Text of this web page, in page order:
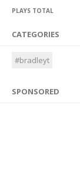
PLAYS TOTAL
CATEGORIES
#bradleyt
SPONSORED